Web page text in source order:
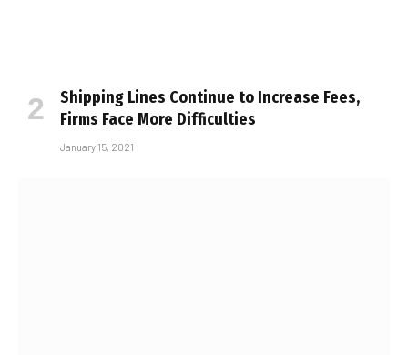
Shipping Lines Continue to Increase Fees,
Firms Face More Difficulties
January 15, 2021